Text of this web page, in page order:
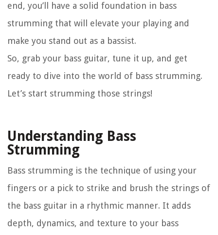
end, you’ll have a solid foundation in bass
strumming that will elevate your playing and
make you stand out as a bassist.
So, grab your bass guitar, tune it up, and get
ready to dive into the world of bass strumming.
Let’s start strumming those strings!
Understanding Bass
Strumming
Bass strumming is the technique of using your
fingers or a pick to strike and brush the strings of
the bass guitar in a rhythmic manner. It adds
depth, dynamics, and texture to your bass